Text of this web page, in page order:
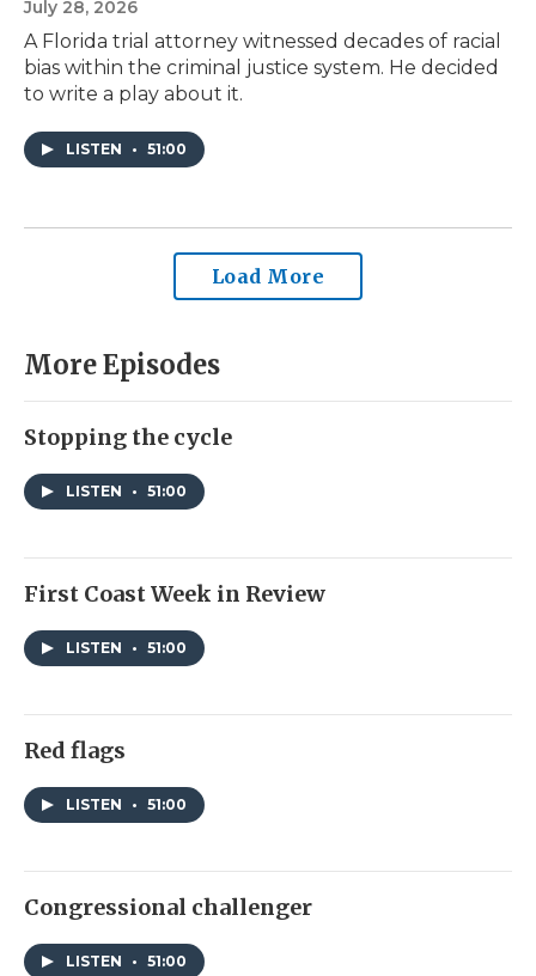
July 28, 2026
A Florida trial attorney witnessed decades of racial
bias within the criminal justice system. He decided
to write a play about it.
LISTEN • 51:00
Load More
More Episodes
Stopping the cycle
LISTEN • 51:00
First Coast Week in Review
LISTEN • 51:00
Red flags
LISTEN • 51:00
Congressional challenger
LISTEN • 51:00